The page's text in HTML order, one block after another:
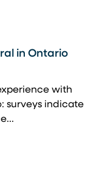
in Ontario
with
surveys indicate